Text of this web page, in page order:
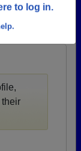
to log in.
class of